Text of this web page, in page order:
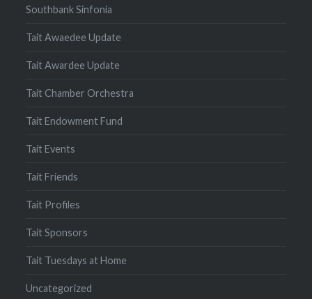
Southbank Sinfonia
Tait Awaedee Update
Tait Awardee Update
Tait Chamber Orchestra
Tait Endowment Fund
Tait Events
Tait Friends
Tait Profiles
Tait Sponsors
Tait Tuesdays at Home
Uncategorized